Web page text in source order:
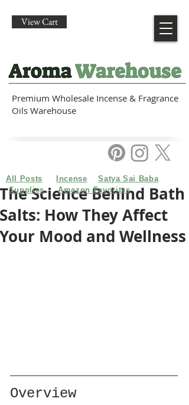
Premium Wholesale Incense & Fragrance
Oils Warehouse
View Cart
The Science Behind Bath
Salts: How They Affect
Your Mood and Wellness
Overview
All Posts Incense
Satya Sai Baba
Supplies
Amazon Favorites